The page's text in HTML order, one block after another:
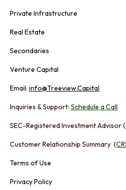
Private Infrastructure
Real Estate
Secondaries
Venture Capital
Email: info@Treeview.Capital
Inquiries & Support: Schedule a Call
SEC-Registered Investment Advisor (
Customer Relationship Summary (
Terms of Use
Privacy Policy